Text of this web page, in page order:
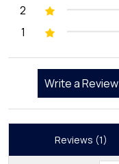
2
1
Write a Review
Reviews (1)